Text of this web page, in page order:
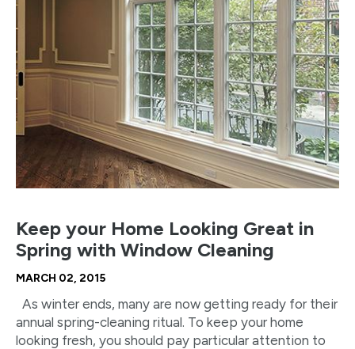
Keep your Home Looking Great in
Spring with Window Cleaning
MARCH 02, 2015
As winter ends, many are now getting ready for their
annual spring-cleaning ritual. To keep your home
looking fresh, you should pay particular attention to